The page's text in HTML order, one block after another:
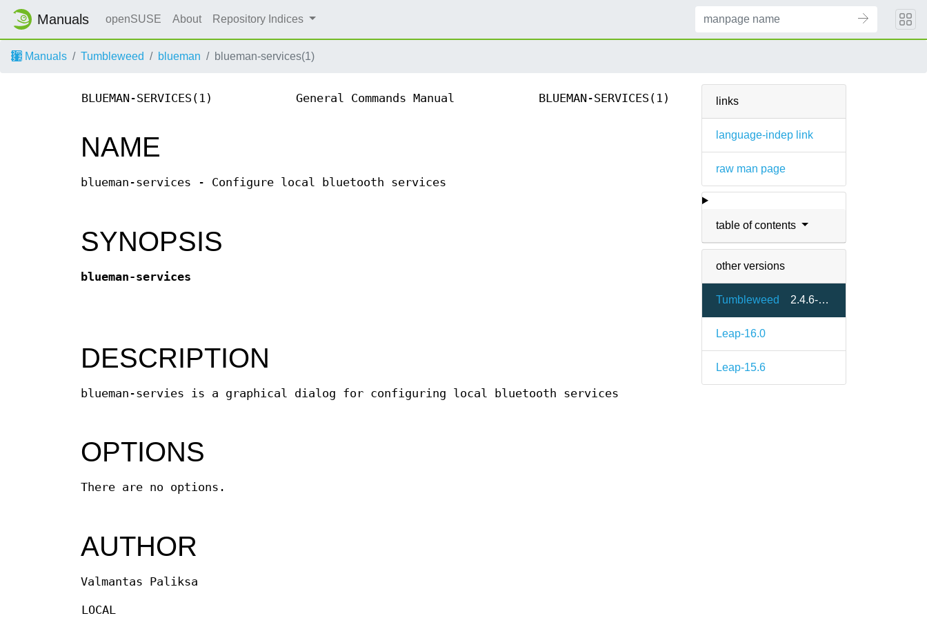
Manuals openSUSE About Repository Indices
Manuals Tumbleweed blueman blueman-services(1)
links
language-indep link
raw man page
table of contents
other versions
Tumbleweed 2.4.6-1.6
Leap-16.0
Leap-15.6
BLUEMAN-SERVICES(1) General Commands Manual BLUEMAN-SERVICES(1)
NAME
blueman-services - Configure local bluetooth services
SYNOPSIS
blueman-services
DESCRIPTION
blueman-servies is a graphical dialog for configuring local bluetooth services
OPTIONS
There are no options.
AUTHOR
Valmantas Paliksa
LOCAL